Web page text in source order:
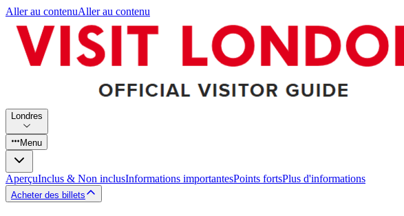
Aller au contenuAller au contenu
Londres
Menu
AperçuInclus & Non inclusInformations importantesPoints fortsPlus d'informations
Acheter des billets